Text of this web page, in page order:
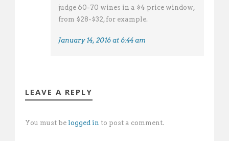
judge 60-70 wines in a $4 price window,
from $28-$32, for example.
January 14, 2016 at 6:44 am
LEAVE A REPLY
You must be logged in to post a comment.